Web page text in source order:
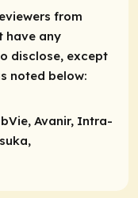
from
have any
disclose, except
noted below:​
Avanir, Intra-